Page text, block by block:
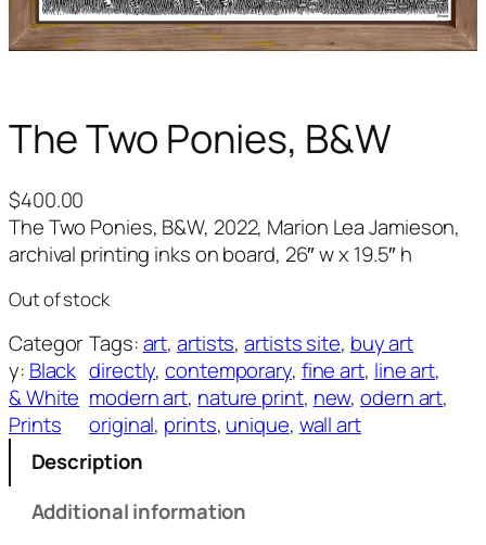
The Two Ponies, B&W
$400.00
The Two Ponies, B&W, 2022, Marion Lea Jamieson,
archival printing inks on board, 26″ w x 19.5″ h
Out of stock
Categor
y: Black
& White
Prints
Tags:art, artists, artists site, buy art
directly, contemporary, fine art, line art
modern art, nature print, new, odern art
original, prints, unique, wall art
Description
Additional information